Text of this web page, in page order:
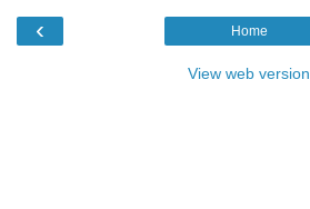
‹ Home
View web version